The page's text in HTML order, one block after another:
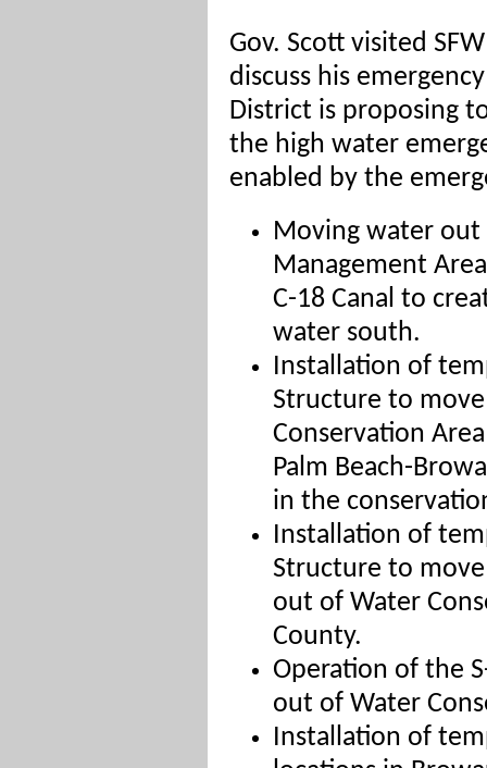
Gov. Scott visited
discuss his
District is proposing
the high water
enabled by the
Moving water out
Management
C-18 Canal to
water south.
Installation of
Structure to
Conservation
Palm Beach-
in the
Installation of
Structure to
out of Water
County.
Operation of the
out of Water
Installation of